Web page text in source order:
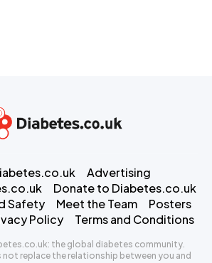
Advertising
Donate to Diabetes.co.uk
Safety
Meet the Team
Posters
Policy Terms and Conditions
the global diabetes community.
replace the relationship between you and